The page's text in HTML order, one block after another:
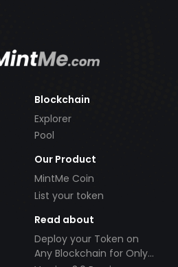
Blockchain
Explorer
Pool
Our Product
MintMe Coin
List your token
Read about
Deploy your Token on
Any Blockchain for Only